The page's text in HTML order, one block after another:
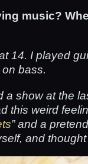
music?
14. I played
bass.
a show at the
this weird
” and a
and